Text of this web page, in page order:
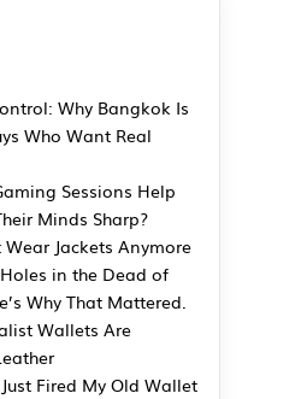
Why Bangkok Is
Who Want Real
Sessions Help
Minds Sharp?
Wear Jackets Anymore
in the Dead of
Why That Mattered.
Wallets Are
Fired My Old Wallet